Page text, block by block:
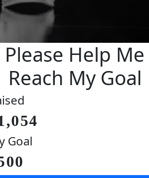
Please Help Me
Reach My Goal
Goal